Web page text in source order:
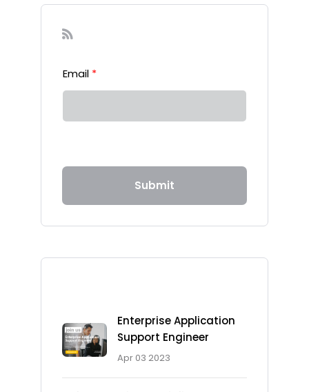
Email *
Submit
Enterprise Application
Support Engineer
Apr 03 2023